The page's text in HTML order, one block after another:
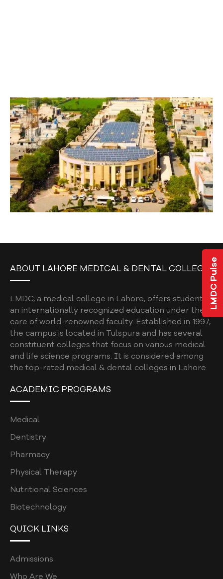
LMDC Pulse
ASSESSMENT UNIT (POLICY MANUAL)
ASSESSMENT POLICY
ASSESMENT POLICY AND PLAN
ONLINE TEACHING POLICY
COLLEGE GRIEVANCE / COMPLAINT POLICY
STUDENT COMPLAINT POLICY
JLMDC
L-ORIC
L-ORIC MISSION & VISION
ELECTIVES
U.S. CLINICAL ROTATIONS
L-ORIC TEAM
ROLES & RESPONSIBILITIES
RESEARCH PROCESS
RESEARCH REPOSITORY
GENERATIVE AI AND SCHOLARLY
CONTACT
ABOUT LAHORE MEDICAL & DENTAL COLLEGE
LMDC, a medical college in Lahore, offers students
an internationally recognized education under the
care of world-renowned faculty. Established in 1997,
the campus is located in Tulspura and has several
constituent colleges that focus on various medical
and life science programs. It is considered among
the top-rated medical & dental colleges in Lahore.
ACADEMIC PROGRAMS
Medical
Dentistry
Pharmacy
Physical Therapy
Nutritional Sciences
Biotechnology
QUICK LINKS
Admissions
Who Are We